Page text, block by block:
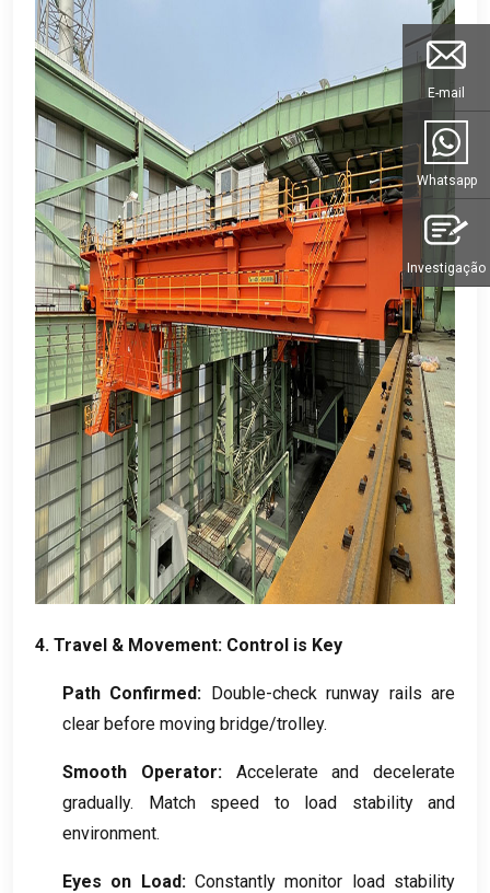
4. Travel & Movement: Control is Key
Path Confirmed: Double-check runway rails are
clear before moving bridge/trolley.
Smooth Operator:
Accelerate and decelerate
gradually. Match speed to load stability and
environment.
Eyes on Load: Constantly monitor load stability
E-mail
Whatsapp
Investigação